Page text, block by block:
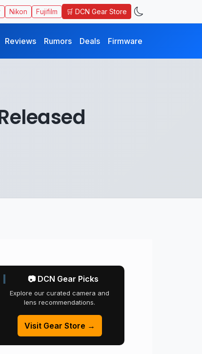
Nikon Fujifilm 🛒 DCN Gear Store
Reviews Rumors Deals Firmware
📷 DCN Gear Picks
Explore our curated camera and
lens recommendations.
Visit Gear Store →